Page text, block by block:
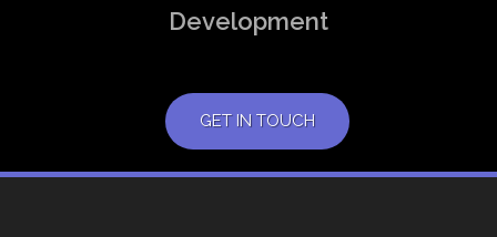
Development
GET IN TOUCH